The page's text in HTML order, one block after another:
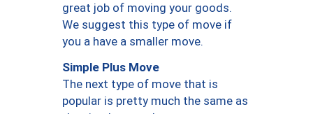
great job of moving your goods.
We suggest this type of move if
you a have a smaller move.
Simple Plus Move
The next type of move that is
popular is pretty much the same as